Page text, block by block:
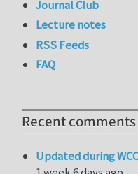
Journal Club
Lecture notes
RSS Feeds
FAQ
Recent comments
Updated during